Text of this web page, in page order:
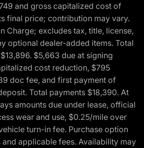
and gross capitalized cost of
final price; contribution may vary.
Charge; excludes tax, title, license,
optional dealer-added items. Total
$5,663 due at signing
cost reduction, $795
doc fee, and first payment of
Total payments $18,390. At
amounts due under lease, official
wear and use, $0.25/mile over
turn-in fee. Purchase option
applicable fees. Availability may